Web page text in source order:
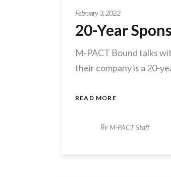
February 3, 2022
20-Year
M-PACT Bound talks
their company is a 20-
READ MORE
ByM-PACT Staff